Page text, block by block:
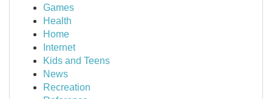
Games
Health
Home
Internet
Kids and Teens
News
Recreation